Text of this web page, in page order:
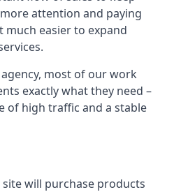
attention and paying
much easier to expand
most of our work
exactly what they need –
of high traffic and a stable
will purchase products